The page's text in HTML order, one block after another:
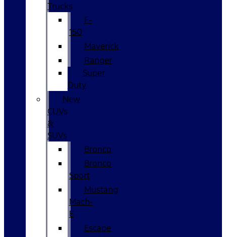
Trucks
F-
150
Maverick
Ranger
Super
Duty
New
CUVs
&
SUVs
Bronco
Bronco
Sport
Mustang
Mach-
E
Escape